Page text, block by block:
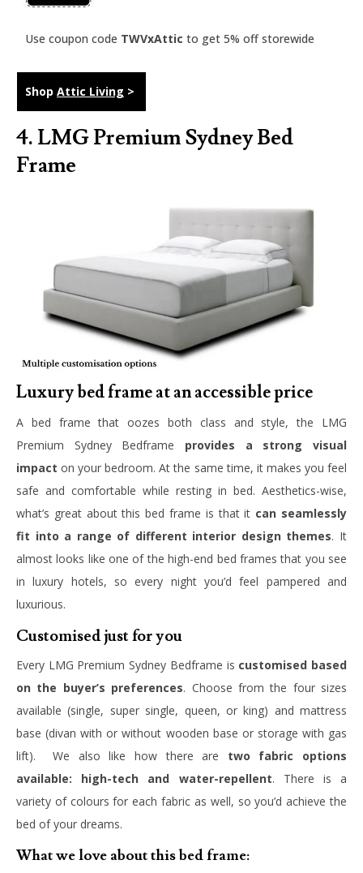
Use coupon code TWVxAttic to get 5% off storewide
Shop Attic Living >
4. LMG Premium Sydney Bed
Frame
Luxury bed frame at an accessible price
A bed frame that oozes both class and style, the LMG
Premium Sydney Bedframe provides a strong visual
impact on your bedroom. At the same time, it makes you feel
safe and comfortable while resting in bed. Aesthetics-wise,
what’s great about this bed frame is that it can seamlessly
fit into a range of different interior design themes. It
almost looks like one of the high-end bed frames that you see
in luxury hotels, so every night you’d feel pampered and
luxurious.
Customised just for you
Every LMG Premium Sydney Bedframe is customised based
on the buyer’s preferences. Choose from the four sizes
available (single, super single, queen, or king) and mattress
base (divan with or without wooden base or storage with gas
lift). We also like how there are two fabric options
available:
high-tech and water-repellent. There is a
variety of colours for each fabric as well, so you’d achieve the
bed of your dreams.
What we love about this bed frame: